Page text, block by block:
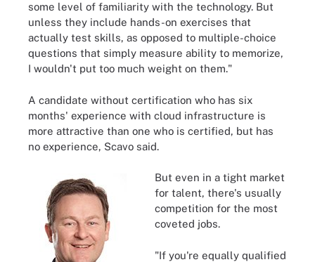
some level of familiarity with the technology. But
unless they include hands-on exercises that
actually test skills, as opposed to multiple-choice
questions that simply measure ability to memorize,
I wouldn't put too much weight on them."
A candidate without certification who has six
months' experience with cloud infrastructure is
more attractive than one who is certified, but has
no experience, Scavo said.
But even in a tight market
for talent, there's usually
competition for the most
coveted jobs.
"If you're equally qualified